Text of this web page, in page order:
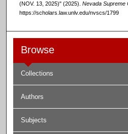
(NOV. 13, 2025)" (2025). Nevada Supreme
https://scholars.law.unlv.edu/nvscs/1799
Browse
Collections
Authors
Subjects